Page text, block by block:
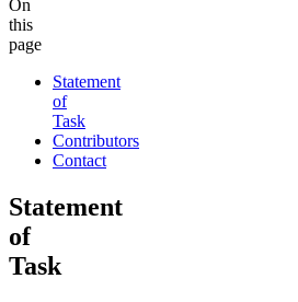
On
this
page
Statement
of
Task
Contributors
Contact
Statement
of
Task